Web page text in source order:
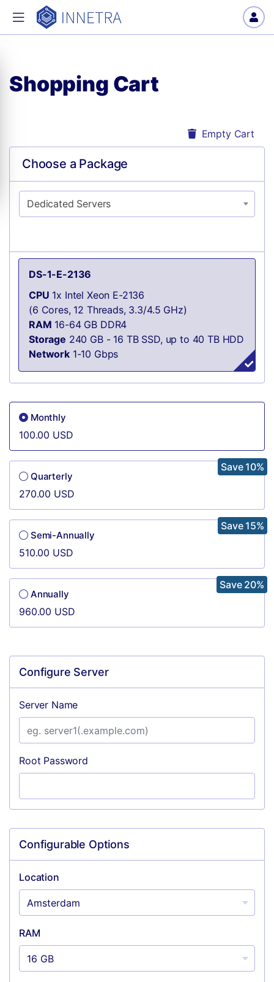
Shopping Cart
Empty Cart
Choose a Package
Dedicated Servers
DS-1-E-2136
CPU 1x Intel Xeon E-2136
(6 Cores, 12 Threads, 3.3/4.5 GHz)
RAM 16-64 GB DDR4
Storage 240 GB - 16 TB SSD, up to 40 TB HDD
Network1-10 Gbps
Monthly
100.00 USD
Quarterly
270.00 USD
Save 10%
Semi-Annually
510.00 USD
Save 15%
Annually
960.00 USD
Save 20%
Configure Server
Server Name
Root Password
Configurable Options
Location
RAM